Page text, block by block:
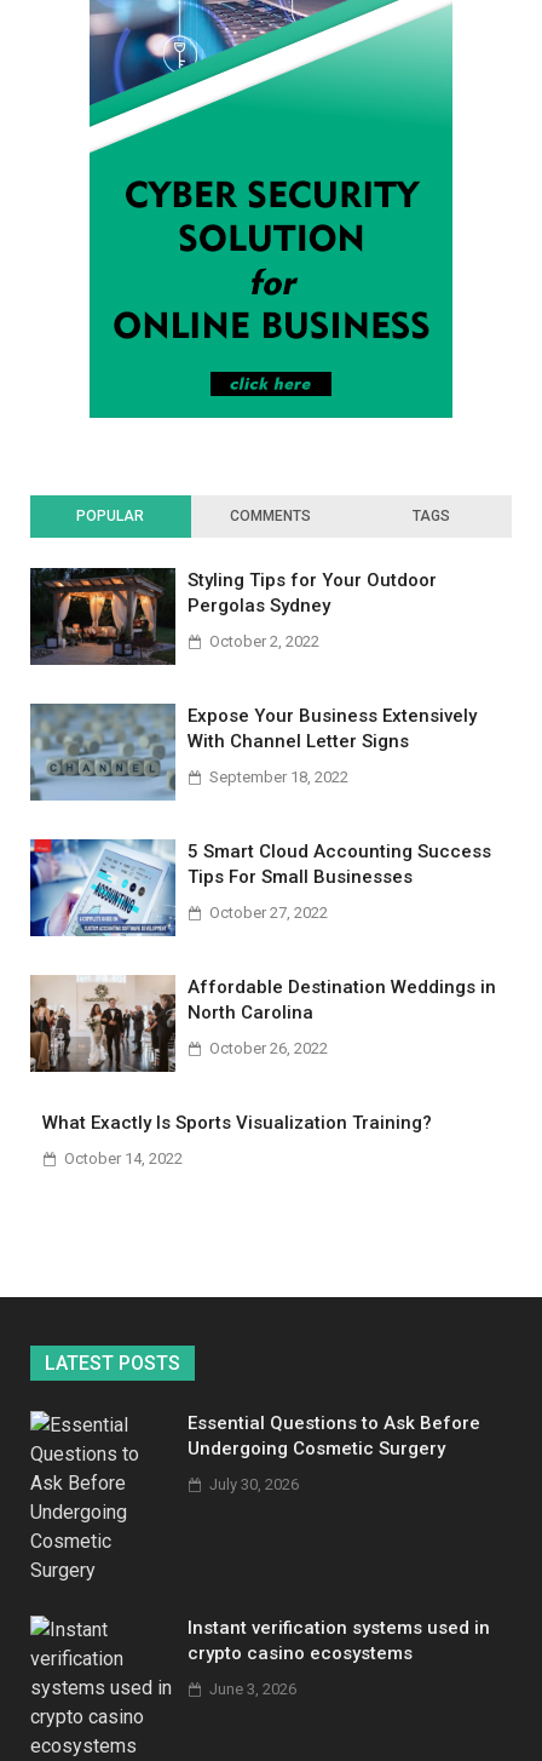
POPULAR COMMENTS TAGS
Styling Tips for Your Outdoor
Pergolas Sydney
October 2, 2022
Expose Your Business Extensively
With Channel Letter Signs
September 18, 2022
5 Smart Cloud Accounting Success
Tips For Small Businesses
October 27, 2022
Affordable Destination Weddings in
North Carolina
October 26, 2022
What Exactly Is Sports Visualization Training?
October 14, 2022
LATEST POSTS
Essential Questions to Ask Before
Undergoing Cosmetic Surgery
July 30, 2026
Instant verification systems used in
crypto casino ecosystems
June 3, 2026